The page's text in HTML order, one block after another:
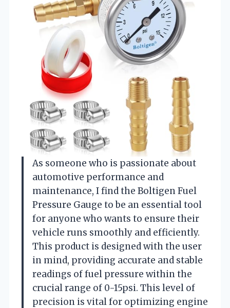
As someone who is passionate about
automotive performance and
maintenance, I find the Boltigen Fuel
Pressure Gauge to be an essential tool
for anyone who wants to ensure their
vehicle runs smoothly and efficiently.
This product is designed with the user
in mind, providing accurate and stable
readings of fuel pressure within the
crucial range of 0-15psi. This level of
precision is vital for optimizing engine